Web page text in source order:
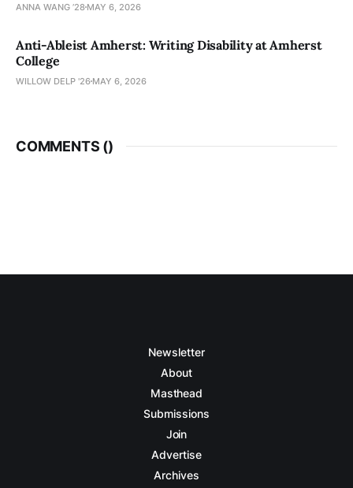
ANNA WANG ’28 MAY 6, 2026
Anti-Ableist Amherst: Writing Disability at Amherst
College
WILLOW DELP '26 MAY 6, 2026
COMMENTS ()
Newsletter
About
Masthead
Submissions
Join
Advertise
Archives